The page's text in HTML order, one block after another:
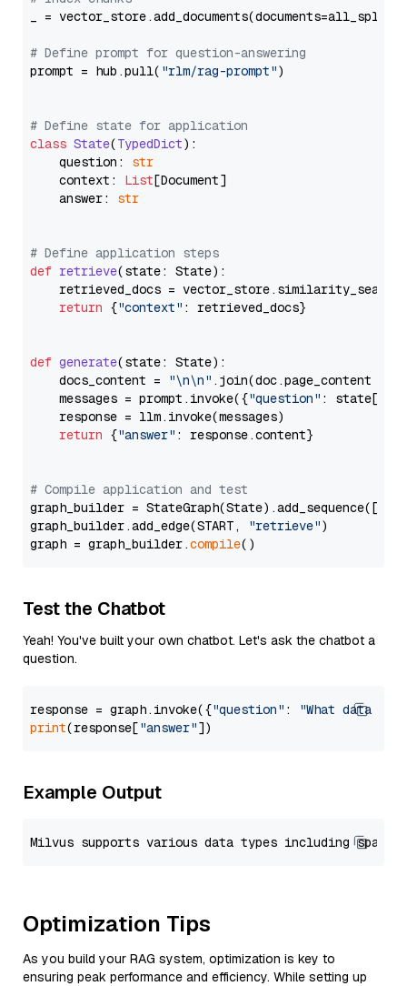
_ = vector_store.add_documents(documents=all_splits)
# Define prompt for question-answering
prompt = hub.pull( "rlm/rag-prompt")
# Define state for application
class State(TypedDict):
    question:
str
    context:
List[Document]
    answer:
str
# Define application steps
def retrieve(state: State):
retrieved_docs =
return {"context" : retrieved_docs}
def generate(state: State):
    docs_content =
"\n\n" .join(doc.page_content
    messages = prompt.invoke({
"question" : state[
    response = llm.invoke(messages)
return {"answer" : response.content}
# Compile application and test
graph_builder =
graph_builder.add_edge(START,
"retrieve")
graph = graph_builder.compile
Test the Chatbot
Yeah! You've built your own chatbot. Let's ask the chatbot a
question.
response = graph.invoke({"question" :
"What data
print(response["answer"
Example Output
Optimization Tips
As you build your RAG system, optimization is key to
ensuring peak performance and efficiency. While setting up